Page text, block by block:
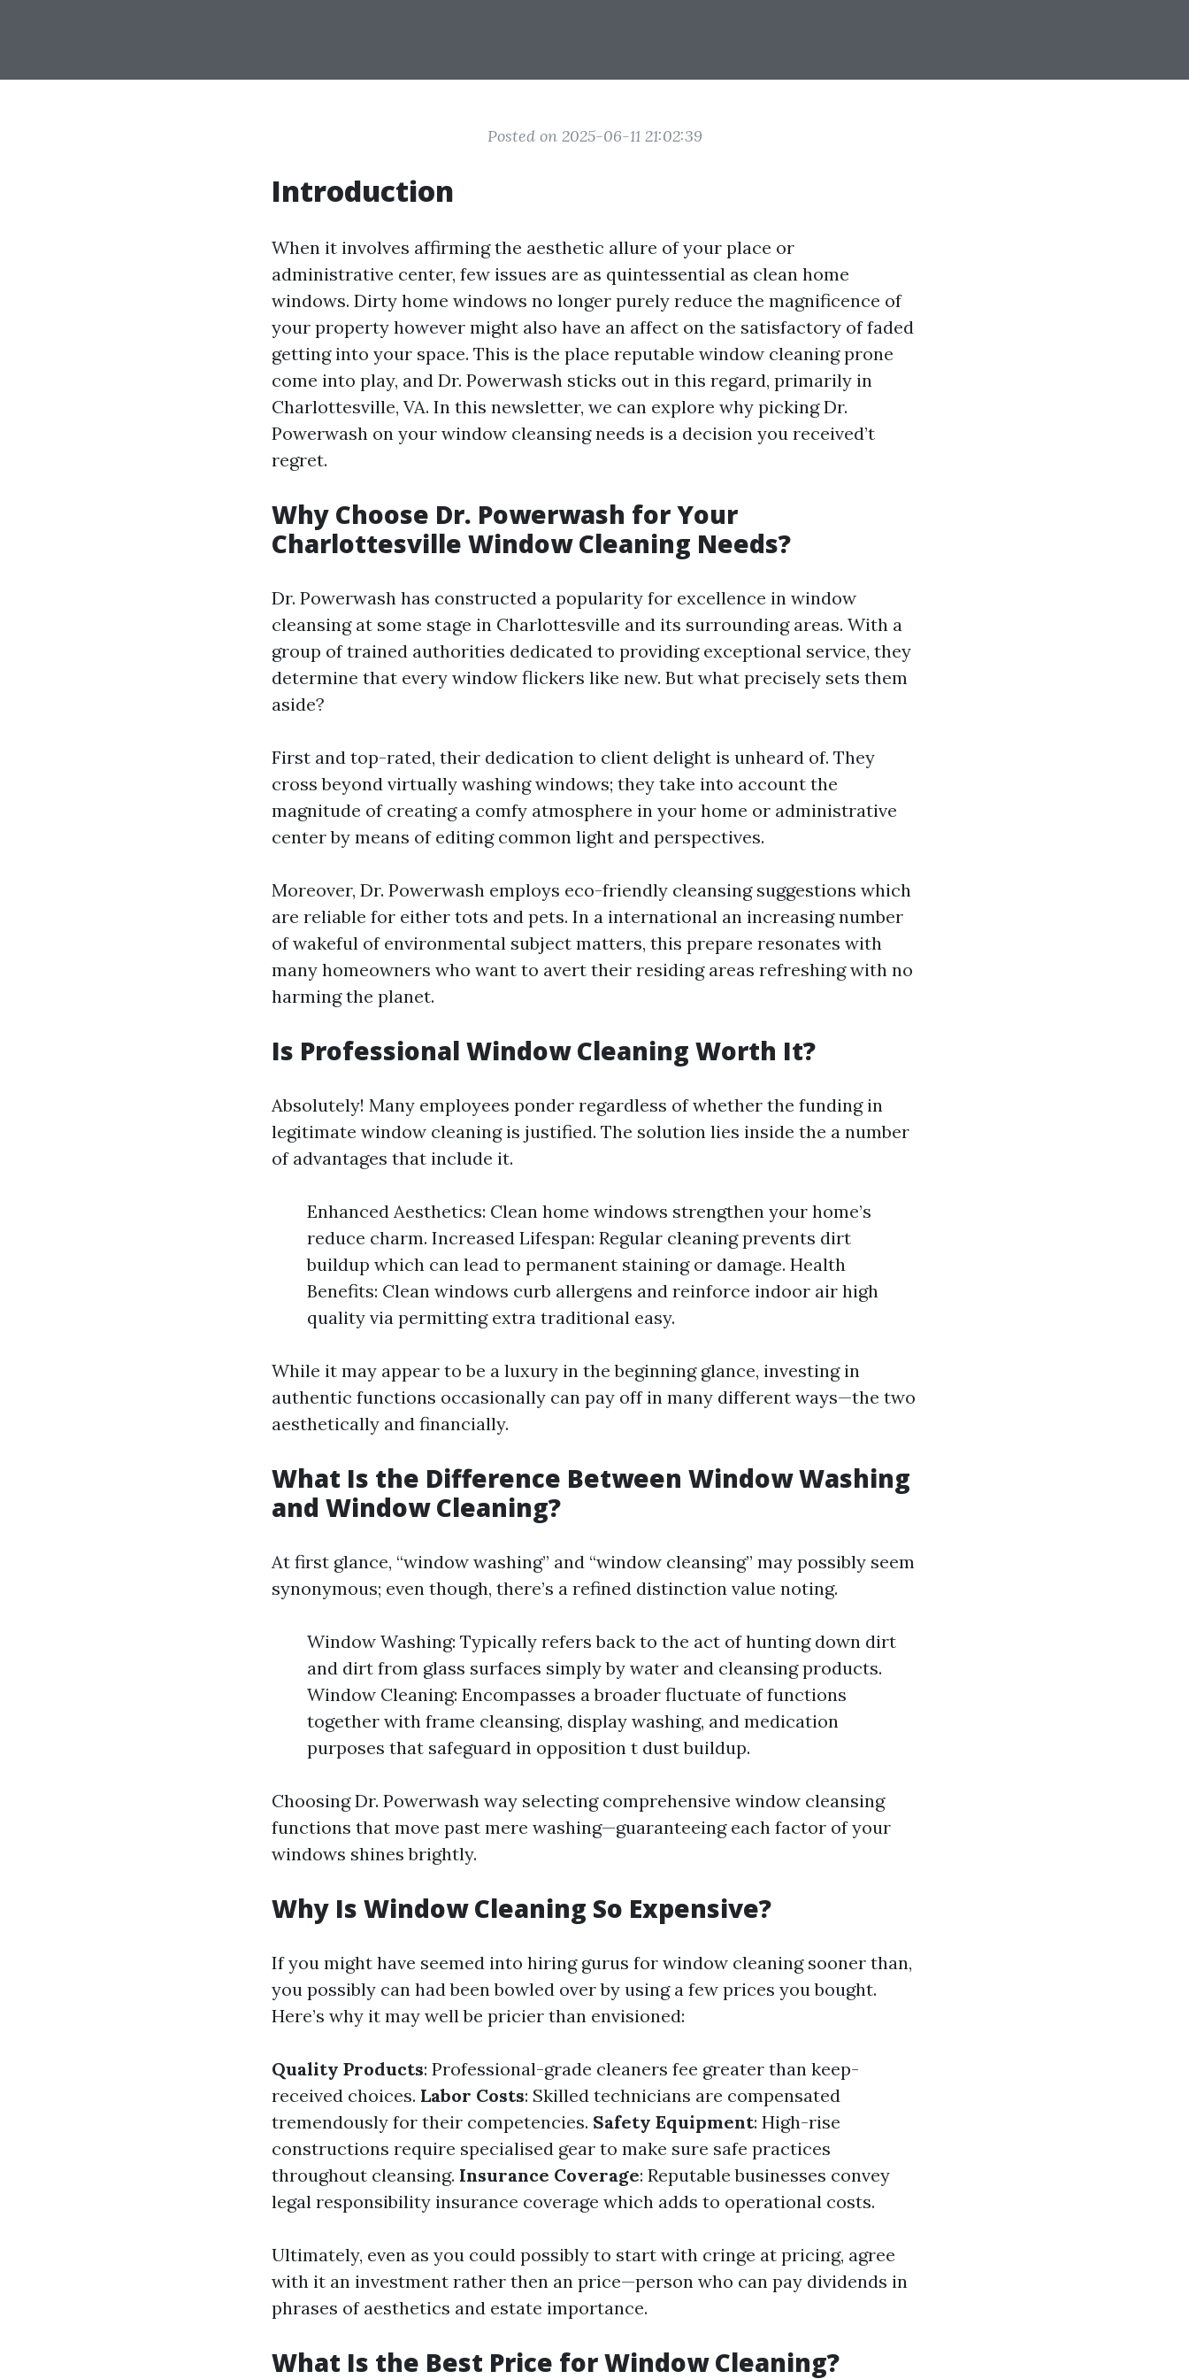
Posted on 2025-06-11 21:02:39
Introduction
When it involves affirming the aesthetic allure of your place or
administrative center, few issues are as quintessential as clean home
windows. Dirty home windows no longer purely reduce the magnificence of
your property however might also have an affect on the satisfactory of faded
getting into your space. This is the place reputable window cleaning prone
come into play, and Dr. Powerwash sticks out in this regard, primarily in
Charlottesville, VA. In this newsletter, we can explore why picking Dr.
Powerwash on your window cleansing needs is a decision you received’t
regret.
Why Choose Dr. Powerwash for Your
Charlottesville Window Cleaning Needs?
Dr. Powerwash has constructed a popularity for excellence in window
cleansing at some stage in Charlottesville and its surrounding areas. With a
group of trained authorities dedicated to providing exceptional service, they
determine that every window flickers like new. But what precisely sets them
aside?
First and top-rated, their dedication to client delight is unheard of. They
cross beyond virtually washing windows; they take into account the
magnitude of creating a comfy atmosphere in your home or administrative
center by means of editing common light and perspectives.
Moreover, Dr. Powerwash employs eco-friendly cleansing suggestions which
are reliable for either tots and pets. In a international an increasing number
of wakeful of environmental subject matters, this prepare resonates with
many homeowners who want to avert their residing areas refreshing with no
harming the planet.
Is Professional Window Cleaning Worth It?
Absolutely! Many employees ponder regardless of whether the funding in
legitimate window cleaning is justified. The solution lies inside the a number
of advantages that include it.
Enhanced Aesthetics: Clean home windows strengthen your home’s
reduce charm. Increased Lifespan: Regular cleaning prevents dirt
buildup which can lead to permanent staining or damage. Health
Benefits: Clean windows curb allergens and reinforce indoor air high
quality via permitting extra traditional easy.
While it may appear to be a luxury in the beginning glance, investing in
authentic functions occasionally can pay off in many different ways—the two
aesthetically and financially.
What Is the Difference Between Window Washing
and Window Cleaning?
At first glance, “window washing” and “window cleansing” may possibly seem
synonymous; even though, there’s a refined distinction value noting.
Window Washing: Typically refers back to the act of hunting down dirt
and dirt from glass surfaces simply by water and cleansing products.
Window Cleaning: Encompasses a broader fluctuate of functions
together with frame cleansing, display washing, and medication
purposes that safeguard in opposition t dust buildup.
Choosing Dr. Powerwash way selecting comprehensive window cleansing
functions that move past mere washing—guaranteeing each factor of your
windows shines brightly.
Why Is Window Cleaning So Expensive?
If you might have seemed into hiring gurus for window cleaning sooner than,
you possibly can had been bowled over by using a few prices you bought.
Here’s why it may well be pricier than envisioned:
Quality Products: Professional-grade cleaners fee greater than keep-
received choices. Labor Costs: Skilled technicians are compensated
tremendously for their competencies. Safety Equipment: High-rise
constructions require specialised gear to make sure safe practices
throughout cleansing. Insurance Coverage: Reputable businesses convey
legal responsibility insurance coverage which adds to operational costs.
Ultimately, even as you could possibly to start with cringe at pricing, agree
with it an investment rather then an price—person who can pay dividends in
phrases of aesthetics and estate importance.
What Is the Best Price for Window Cleaning?